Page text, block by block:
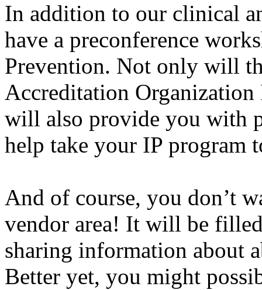
In addition to our clinical
have a preconference
Prevention. Not only will
Accreditation
will also provide you with
help take your IP program
And of course, you don’t
vendor area! It will be
sharing information about
Better yet, you might